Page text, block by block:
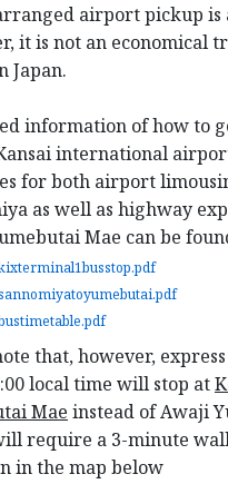
airport pickup is
it is not an economical
Japan.
information of how to
international
for both airport
as well as highway
Mae can be
that, however,
local time will stop at
Mae instead ofAwaji
require a 3-minute
in the map below